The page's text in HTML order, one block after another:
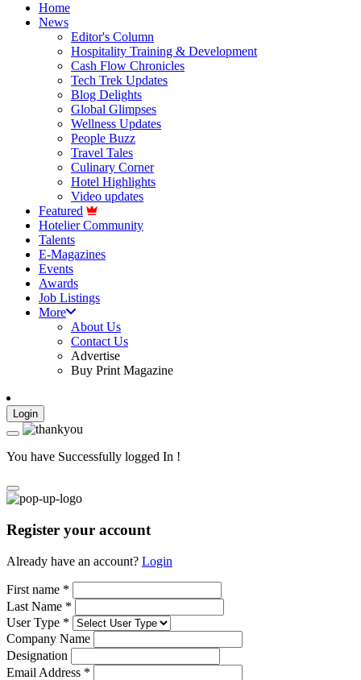
Home
News
Editor's Column
Hospitality Training & Development
Cash Flow Chronicles
Tech Trek Updates
Blog Delights
Global Glimpses
Wellness Updates
People Buzz
Travel Tales
Culinary Corner
Hotel Highlights
Video updates
Featured
Hotelier Community
Talents
E-Magazines
Events
Awards
Job Listings
More
About Us
Contact Us
Advertise
Buy Print Magazine
Login
You have Successfully logged In !
Register your account
Already have an account? Login
First name *
Last Name *
User Type *
Company Name
Designation
Email Address *